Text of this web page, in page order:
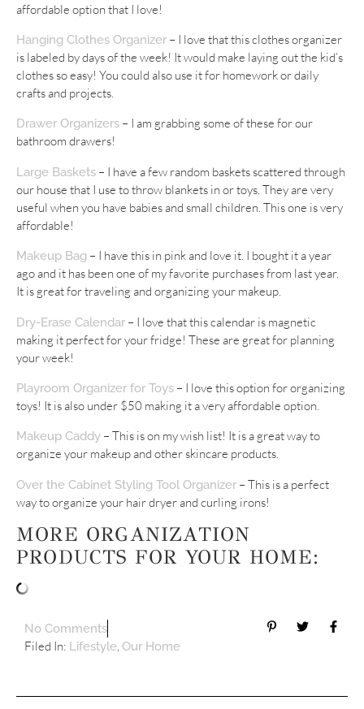
affordable option that I love!
Hanging Clothes Organizer – I love that this clothes organizer
is labeled by days of the week! It would make laying out the kid’s
clothes so easy! You could also use it for homework or daily
crafts and projects.
Drawer Organizers – I am grabbing some of these for our
bathroom drawers!
Large Baskets – I have a few random baskets scattered through
our house that I use to throw blankets in or toys. They are very
useful when you have babies and small children. This one is very
affordable!
Makeup Bag – I have this in pink and love it. I bought it a year
ago and it has been one of my favorite purchases from last year.
It is great for traveling and organizing your makeup.
Dry-Erase Calendar – I love that this calendar is magnetic
making it perfect for your fridge! These are great for planning
your week!
Playroom Organizer for Toys – I love this option for organizing
toys! It is also under $50 making it a very affordable option.
Makeup Caddy – This is on my wish list! It is a great way to
organize your makeup and other skincare products.
Over the Cabinet Styling Tool Organizer – This is a perfect
way to organize your hair dryer and curling irons!
MORE ORGANIZATION
PRODUCTS FOR YOUR HOME:
No Comments
Filed In: Lifestyle Our Home